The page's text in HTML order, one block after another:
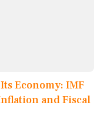
Economy: IMF
and Fiscal